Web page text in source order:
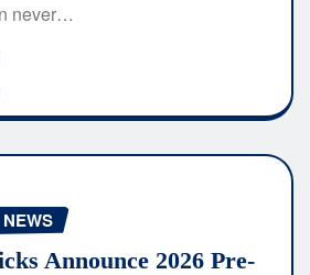
never…
NEWS
Announce 2026 Pre-